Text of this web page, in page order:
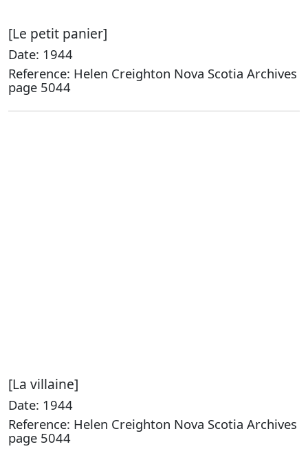
[Le petit panier]
Date: 1944
Reference: Helen Creighton Nova Scotia Archives
page 5044
[La villaine]
Date: 1944
Reference: Helen Creighton Nova Scotia Archives
page 5044